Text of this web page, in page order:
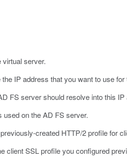
server.
IP address that you want to use for
FS server should resolve into this IP
used on the AD FS server.
created HTTP/2 profile for
client SSL profile you configured